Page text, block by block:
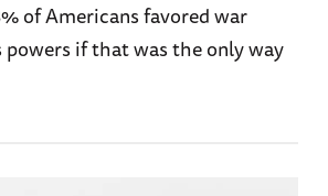
of Americans favored war
powers if that was the only way